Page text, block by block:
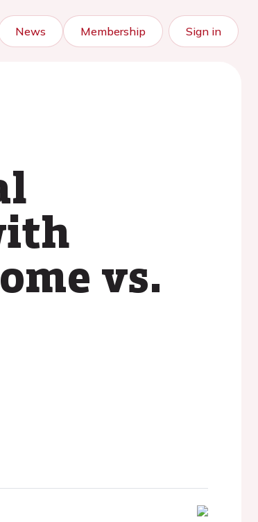
News Membership Sign in
vs.